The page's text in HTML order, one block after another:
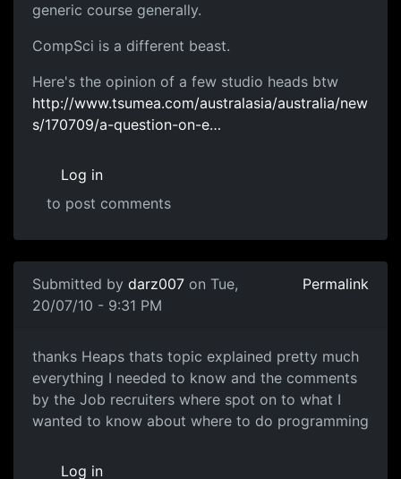
generic course generally.
CompSci is a different beast.
Here's the opinion of a few studio heads btw
http://www.tsumea.com/australasia/australia/new
s/170709/a-question-on-e…
Log in
to post comments
Submitted by darz007 on Tue,
20/07/10 - 9:31 PM
Permalink
Thanks SOO much
thanks Heaps thats topic explained pretty much
everything I needed to know and the comments
by the Job recruiters where spot on to what I
wanted to know about where to do programming
Log in